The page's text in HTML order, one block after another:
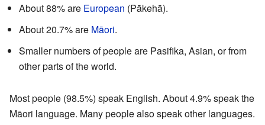
About 88% are European (Pākehā).
About 20.7% are Māori.
Smaller numbers of people are Pasifika, Asian, or from
other parts of the world.
Most people (98.5%) speak English. About 4.9% speak the
Māori language. Many people also speak other languages.